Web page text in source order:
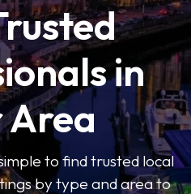
in
Area
to find trusted local
by type and area to